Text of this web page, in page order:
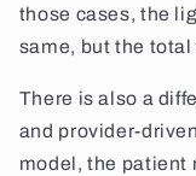
those cases, the
same, but the
There is also a
and provider-
model, the patient